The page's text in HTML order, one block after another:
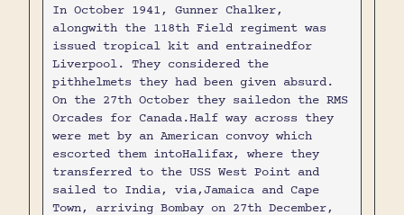
In October 1941, Gunner Chalker,
alongwith the 118th Field regiment was
issued tropical kit and entrainedfor
Liverpool. They considered the
pithhelmets they had been given absurd.
On the 27th October they sailedon the RMS
Orcades for Canada.Half way across they
were met by an American convoy which
escorted them intoHalifax, where they
transferred to the USS West Point and
sailed to India, via,Jamaica and Cape
Town, arriving Bombay on 27th December,